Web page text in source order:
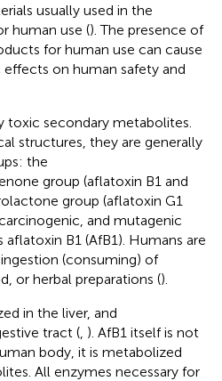
usually used in the
human use (). The presence of
for human use can cause
on human safety and
toxic secondary metabolites.
structures, they are generally
the
group (aflatoxin B1 and
group (aflatoxin G1
and mutagenic
B1 (AfB1). Humans are
(consuming) of
or herbal preparations ().
in the liver, and
tract ( ). AfB1 itself is not
body, it is metabolized
All enzymes necessary for